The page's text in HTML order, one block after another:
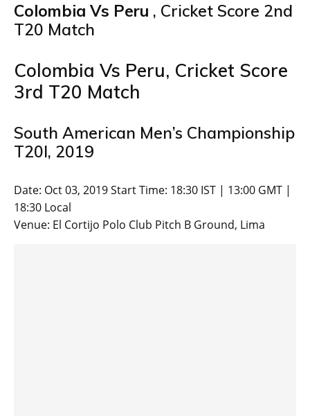
Colombia Vs Peru , Cricket Score 2nd
T20 Match
Colombia Vs Peru, Cricket Score
3rd T20 Match
South American Men’s Championship
T20I, 2019
Date: Oct 03, 2019 Start Time: 18:30 IST | 13:00 GMT |
18:30 Local
Venue: El Cortijo Polo Club Pitch B Ground, Lima